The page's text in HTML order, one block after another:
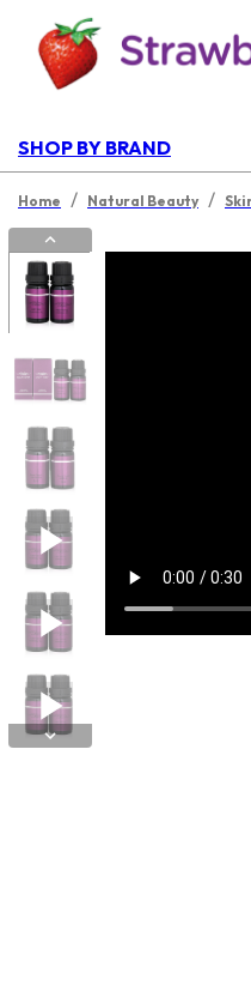
SHOP BY BRAND
Home / Natural Beauty /